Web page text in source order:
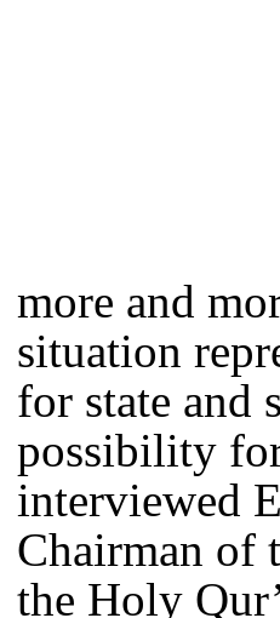
more and
situation
for state and
possibility
interviewed
Chairman of
the Holy